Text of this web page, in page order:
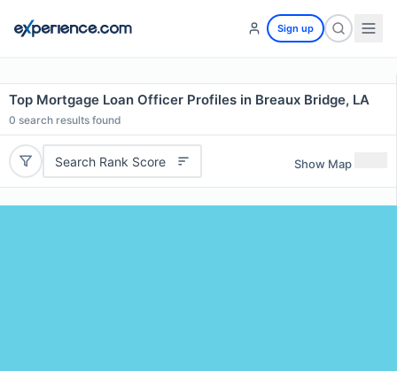
Sign up
Top Mortgage Loan Officer Profiles in Breaux Bridge, LA
0 search results found
Search Rank Score Show Map